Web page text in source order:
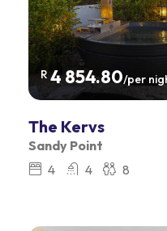
R4 854.80/per
The Kervs
Sandy Point
4
4 8